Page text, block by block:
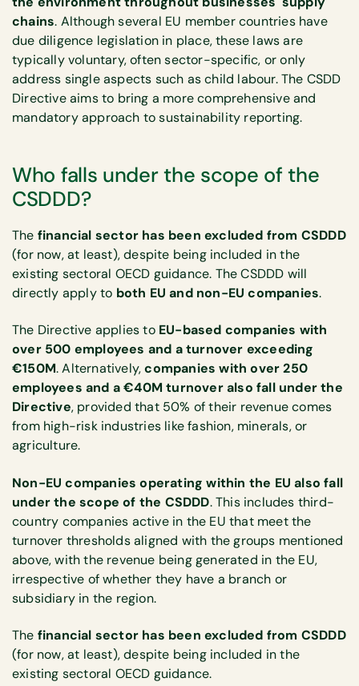
chains. Although several EU member countries have
due diligence legislation in place, these laws are
typically voluntary, often sector-specific, or only
address single aspects such as child labour. The CSDD
Directive aims to bring a more comprehensive and
mandatory approach to sustainability reporting.
Who falls under the scope of the
CSDDD?
The financial sector has been excluded from CSDDD
(for now, at least), despite being included in the
existing sectoral OECD guidance. The CSDDD will
directly apply to both EU and non-EU companies.
The Directive applies toEU-based companies with
over 500 employees and a turnover exceeding
€150M. Alternatively,companies with over 250
employees and a €40M turnover also fall under the
Directive, provided that 50% of their revenue comes
from high-risk industries like fashion, minerals, or
agriculture.
Non-EU companies operating within the EU also fall
under the scope of the CSDDD. This includes third-
country companies active in the EU that meet the
turnover thresholds aligned with the groups mentioned
above, with the revenue being generated in the EU,
irrespective of whether they have a branch or
subsidiary in the region.
The financial sector has been excluded from CSDDD
(for now, at least), despite being included in the
existing sectoral OECD guidance.